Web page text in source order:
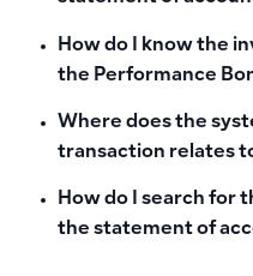
How do I know the
the Performance
Where does the
transaction relates
How do I search for
the statement of